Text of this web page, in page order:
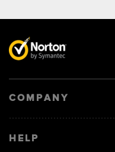
COMPANY
HELP